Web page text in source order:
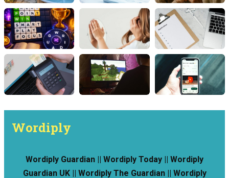
Wordiply
Wordiply Guardian || Wordiply Today || Wordiply
Guardian UK || Wordiply The Guardian || Wordiply